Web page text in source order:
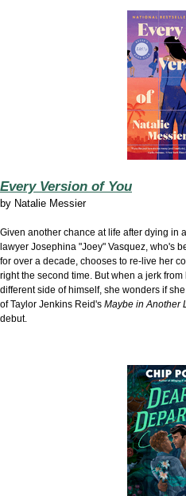
Every Version of You
by Natalie Messier
Given another chance at life after dying in
lawyer Josephina "Joey" Vasquez, who's
for over a decade, chooses to re-live her
right the second time. But when a jerk
different side of himself, she wonders if
of Taylor Jenkins Reid's Maybe in Another
debut.